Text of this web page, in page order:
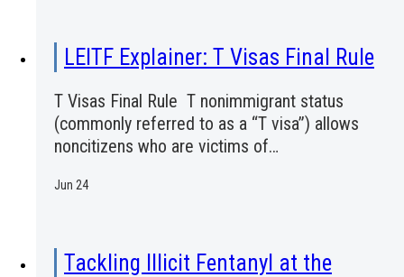
LEITF Explainer: T Visas Final Rule
T Visas Final Rule T nonimmigrant status
(commonly referred to as a “T visa”) allows
noncitizens who are victims of…
Jun 24
Tackling Illicit Fentanyl at the